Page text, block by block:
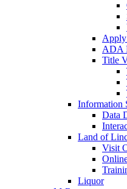
ADA
Title
Information
Data
Land of
Visit
Liquor